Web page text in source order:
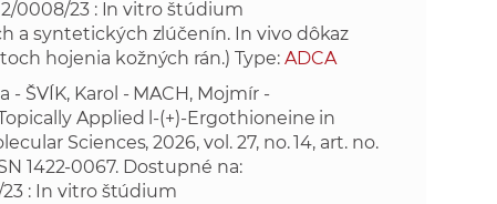
e
0008/23 : In vitro štúdium
a syntetických zlúčenín. In vivo dôkaz
hojenia kožných rán.) Type: ADCA
- ŠVÍK, Karol - MACH, Mojmír -
Applied l-(+)-Ergothioneine in
Sciences, 2026, vol. 27, no. 14, art. no.
1422-0067. Dostupné na:
: In vitro štúdium